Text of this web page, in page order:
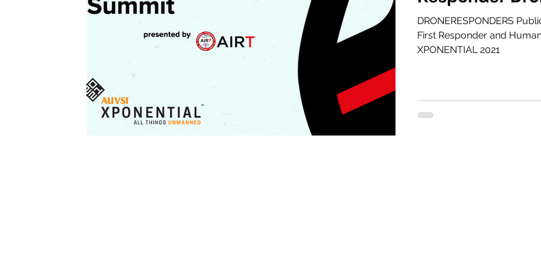
XPONENTIAL
DRONERESPONDERS
First Responder and
XPONENTIAL 2021